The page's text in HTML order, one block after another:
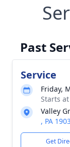
Past
Service
Friday,
Starts
Valley
, PA
Get